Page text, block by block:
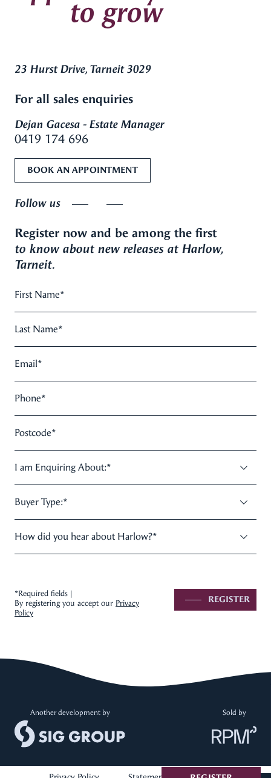
to grow
23 Hurst Drive, Tarneit 3029
For all sales enquiries
Dejan Gacesa - Estate Manager
0419 174 696
BOOK AN APPOINTMENT
Follow us
Register now and be among the first
to know about new releases at Harlow,
Tarneit.
First Name*
Last Name*
Email*
Phone*
Postcode*
I am Enquiring About:*
Buyer Type:*
How did you hear about Harlow?*
*Required fields |
By registering you accept our Privacy
Policy
REGISTER
Another development by Sold by